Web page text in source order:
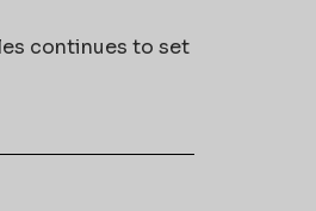
continues to set